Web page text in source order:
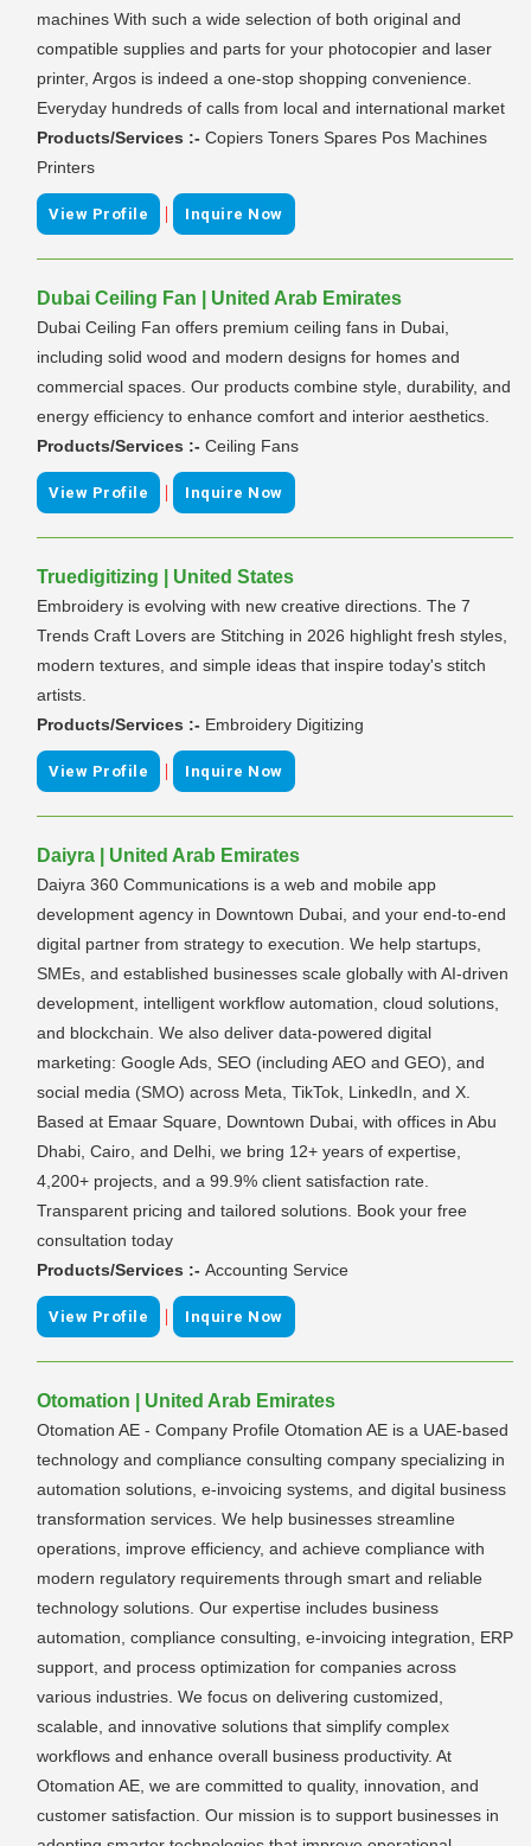
machines With such a wide selection of both original and
compatible supplies and parts for your photocopier and laser
printer, Argos is indeed a one-stop shopping convenience.
Everyday hundreds of calls from local and international market
Products/Services :- Copiers Toners Spares Pos Machines
Printers
View Profile | Inquire Now
Dubai Ceiling Fan | United Arab Emirates
Dubai Ceiling Fan offers premium ceiling fans in Dubai,
including solid wood and modern designs for homes and
commercial spaces. Our products combine style, durability, and
energy efficiency to enhance comfort and interior aesthetics.
Products/Services :- Ceiling Fans
View Profile | Inquire Now
Truedigitizing | United States
Embroidery is evolving with new creative directions. The 7
Trends Craft Lovers are Stitching in 2026 highlight fresh styles,
modern textures, and simple ideas that inspire today's stitch
artists.
Products/Services :- Embroidery Digitizing
View Profile | Inquire Now
Daiyra | United Arab Emirates
Daiyra 360 Communications is a web and mobile app
development agency in Downtown Dubai, and your end-to-end
digital partner from strategy to execution. We help startups,
SMEs, and established businesses scale globally with AI-driven
development, intelligent workflow automation, cloud solutions,
and blockchain. We also deliver data-powered digital
marketing: Google Ads, SEO (including AEO and GEO), and
social media (SMO) across Meta, TikTok, LinkedIn, and X.
Based at Emaar Square, Downtown Dubai, with offices in Abu
Dhabi, Cairo, and Delhi, we bring 12+ years of expertise,
4,200+ projects, and a 99.9% client satisfaction rate.
Transparent pricing and tailored solutions. Book your free
consultation today
Products/Services :- Accounting Service
View Profile | Inquire Now
Otomation | United Arab Emirates
Otomation AE - Company Profile Otomation AE is a UAE-based
technology and compliance consulting company specializing in
automation solutions, e-invoicing systems, and digital business
transformation services. We help businesses streamline
operations, improve efficiency, and achieve compliance with
modern regulatory requirements through smart and reliable
technology solutions. Our expertise includes business
automation, compliance consulting, e-invoicing integration, ERP
support, and process optimization for companies across
various industries. We focus on delivering customized,
scalable, and innovative solutions that simplify complex
workflows and enhance overall business productivity. At
Otomation AE, we are committed to quality, innovation, and
customer satisfaction. Our mission is to support businesses in